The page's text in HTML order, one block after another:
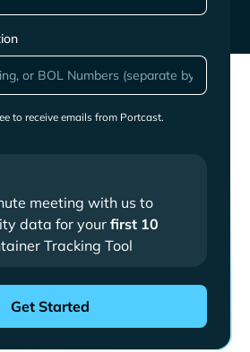
to receive emails from Portcast.
meeting with us to
data for yourfirst 10
Tracking Tool